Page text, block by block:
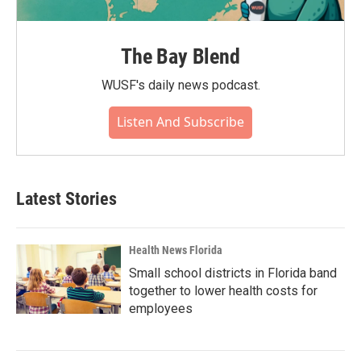
The Bay Blend
WUSF's daily news podcast.
Listen And Subscribe
Latest Stories
Health News Florida
Small school districts in Florida band
together to lower health costs for
employees